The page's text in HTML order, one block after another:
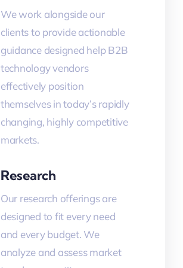
We work alongside our
clients to provide actionable
guidance designed help B2B
technology vendors
effectively position
themselves in today’s rapidly
changing, highly competitive
markets.
Research
Our research offerings are
designed to fit every need
and every budget. We
analyze and assess market